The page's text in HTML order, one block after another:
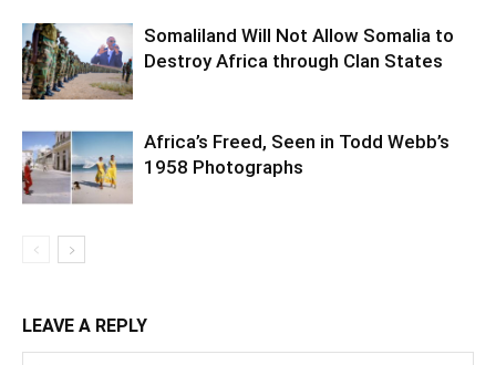
Somaliland Will Not Allow Somalia to
Destroy Africa through Clan States
Africa’s Freed, Seen in Todd Webb’s
1958 Photographs
LEAVE A REPLY